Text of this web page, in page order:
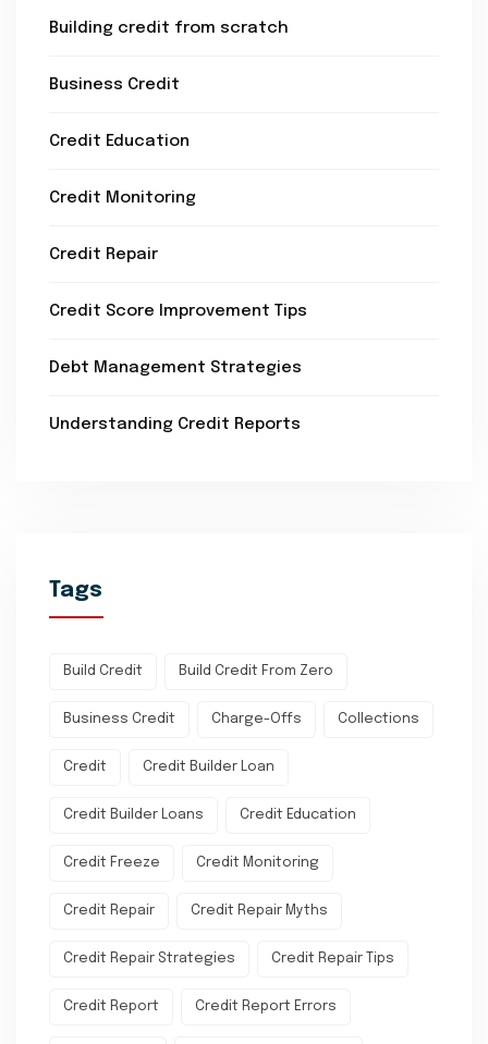
Building credit from scratch
Business Credit
Credit Education
Credit Monitoring
Credit Repair
Credit Score Improvement Tips
Debt Management Strategies
Understanding Credit Reports
Tags
Build Credit Build Credit From Zero
Business Credit Charge-Offs Collections
Credit Credit Builder Loan
Credit Builder Loans Credit Education
Credit Freeze Credit Monitoring
Credit Repair Credit Repair Myths
Credit Repair Strategies Credit Repair Tips
Credit Report Credit Report Errors